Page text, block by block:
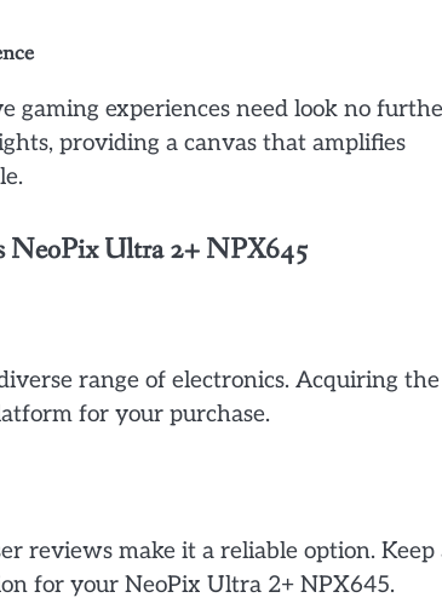
gaming experiences need look no
providing a canvas that amplifies
NeoPix Ultra 2+ NPX645
range of electronics. Acquiring the
for your purchase.
reviews make it a reliable option. Keep
for your NeoPix Ultra 2+ NPX645.